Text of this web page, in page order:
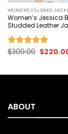
WOMEN'S STUDDED
Women’s Jessica
Studded Leather
Rated5.00
$300.00 Original
price
$
ABOUT